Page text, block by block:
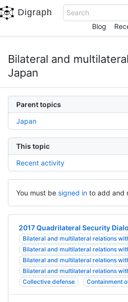
Digraph
Search
Blog
Bilateral and
Japan
Parent topics
Japan
This topic
Recent activity
You must be signed in to add and
2017 Quadrilateral Security
Bilateral and multilateral relations
Bilateral and multilateral relations
Bilateral and multilateral relations
Bilateral and multilateral relations
Collective defense
Containment